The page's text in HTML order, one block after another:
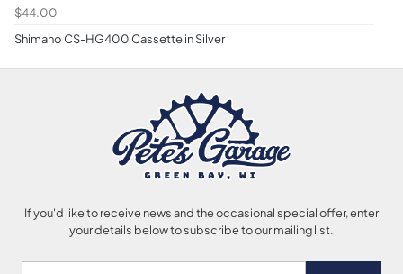
$44.00
Shimano CS-HG400 Cassette in Silver